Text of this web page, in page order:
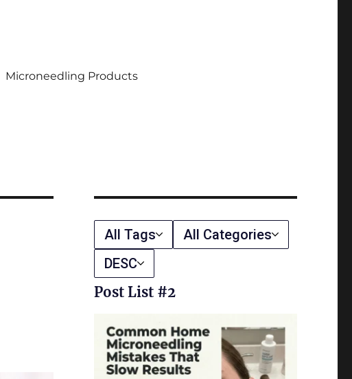
Microneedling Products
All Tags
All Categories
DESC
Post List #2